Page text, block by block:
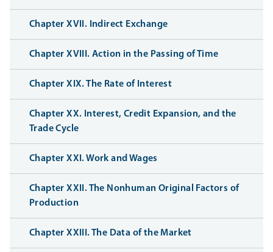
Chapter XVII. Indirect Exchange
Chapter XVIII. Action in the Passing of Time
Chapter XIX. The Rate of Interest
Chapter XX. Interest, Credit Expansion, and the
Trade Cycle
Chapter XXI. Work and Wages
Chapter XXII. The Nonhuman Original Factors of
Production
Chapter XXIII. The Data of the Market